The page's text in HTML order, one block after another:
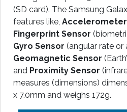
(SD card). The Samsung
features like, Accelerometer
Fingerprint Sensor
Gyro Sensor (angular rate or
Geomagnetic Sensor
and Proximity Sensor
measures (dimensions)
x 7.0mm and weighs 172g.